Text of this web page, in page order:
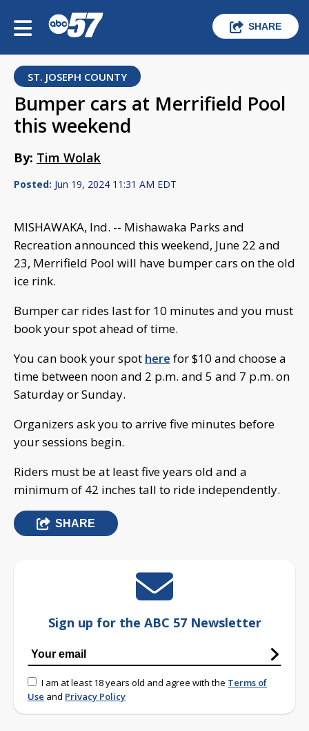
SHARE
ST. JOSEPH COUNTY
Bumper cars at Merrifield Pool
this weekend
By: Tim Wolak
Posted: Jun 19, 2024 11:31 AM EDT
MISHAWAKA, Ind. -- Mishawaka Parks and
Recreation announced this weekend, June 22 and
23, Merrifield Pool will have bumper cars on the old
ice rink.
Bumper car rides last for 10 minutes and you must
book your spot ahead of time.
You can book your spot here for $10 and choose a
time between noon and 2 p.m. and 5 and 7 p.m. on
Saturday or Sunday.
Organizers ask you to arrive five minutes before
your sessions begin.
Riders must be at least five years old and a
minimum of 42 inches tall to ride independently.
SHARE
Sign up for the ABC 57 Newsletter
I am at least 18 years old and agree with the Terms of
Use and Privacy Policy